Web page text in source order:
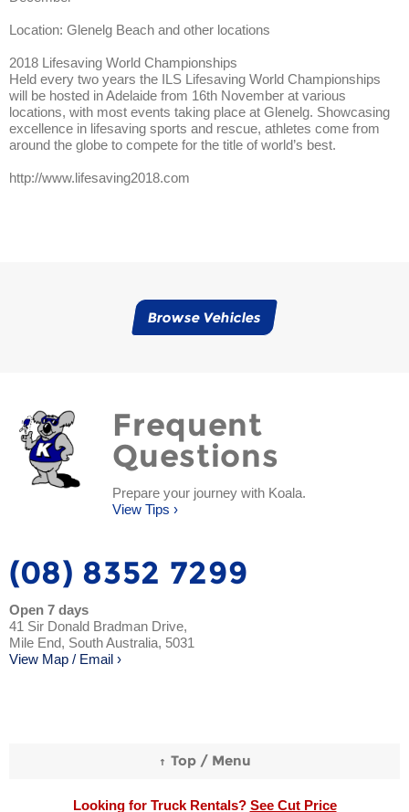
Location: Glenelg Beach and other locations
2018 Lifesaving World Championships
Held every two years the ILS Lifesaving World Championships
will be hosted in Adelaide from 16th November at various
locations, with most events taking place at Glenelg. Showcasing
excellence in lifesaving sports and rescue, athletes come from
around the globe to compete for the title of world’s best.
http://www.lifesaving2018.com
Browse Vehicles
Frequent
Questions
Prepare your journey with Koala.
View Tips ›
(08) 8352 7299
Open 7 days
41 Sir Donald Bradman Drive,
Mile End, South Australia, 5031
View Map / Email ›
Looking for Truck Rentals? See Cut Price